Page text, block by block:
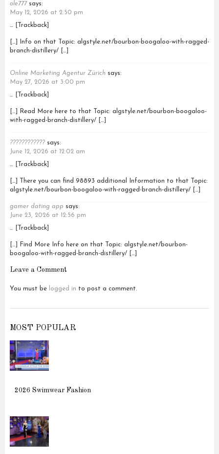
ole777 says:
May 12, 2026 at 2:50 pm
… [Trackback]
[…] Info on that Topic: algstyle.net/bourbon-boogaloo-with-ragged-
branch-distillery/ […]
Online Marketing Agentur Zürich says:
May 27, 2026 at 3:00 pm
… [Trackback]
[…] Read More here to that Topic: algstyle.net/bourbon-boogaloo-
with-ragged-branch-distillery/ […]
???????????? says:
June 12, 2026 at 12:02 am
… [Trackback]
[…] There you can find 98893 additional Information to that Topic:
algstyle.net/bourbon-boogaloo-with-ragged-branch-distillery/ […]
gamer dating app says:
June 23, 2026 at 12:56 pm
… [Trackback]
[…] Find More Info here on that Topic: algstyle.net/bourbon-
boogaloo-with-ragged-branch-distillery/ […]
Leave a Comment
You must be logged in to post a comment.
MOST POPULAR
2026 Swimwear Fashion